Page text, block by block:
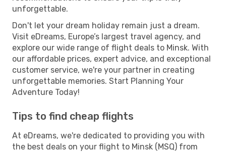
unforgettable.
Don't let your dream holiday remain just a dream.
Visit eDreams, Europe’s largest travel agency, and
explore our wide range of flight deals to Minsk. With
our affordable prices, expert advice, and exceptional
customer service, we're your partner in creating
unforgettable memories. Start Planning Your
Adventure Today!
Tips to find cheap flights
At eDreams, we're dedicated to providing you with
the best deals on your flight to Minsk (MSQ) from